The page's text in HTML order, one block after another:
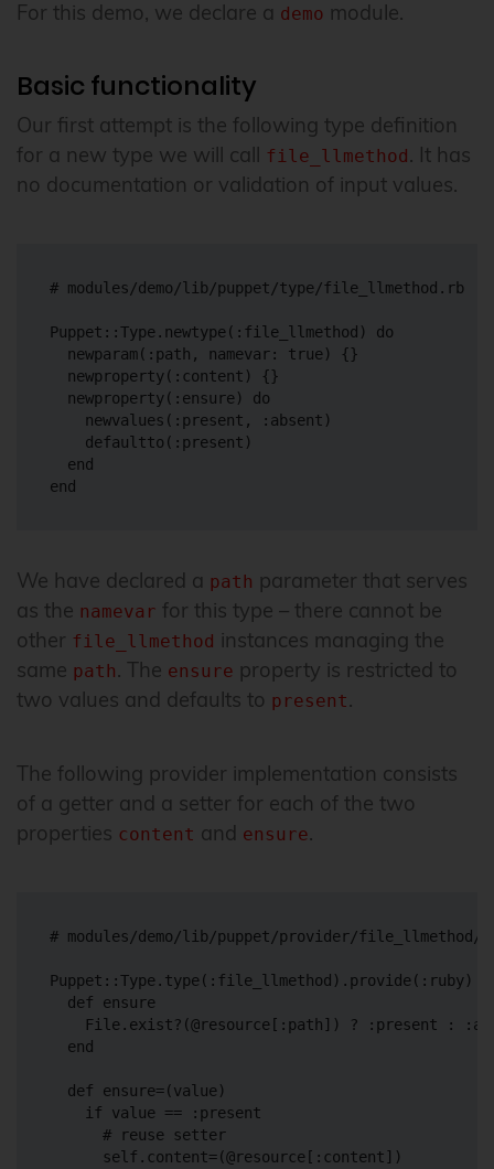
For this demo, we declare a demo module.
Basic functionality
Our first attempt is the following type definition
for a new type we will call file_llmethod . It has
no documentation or validation of input values.
# modules/demo/lib/puppet/type/file_llmethod.rb
Puppet::Type.newtype(:file_llmethod) do
  newparam(:path, namevar: true) {}
  newproperty(:content) {}
  newproperty(:ensure) do
    newvalues(:present, :absent)
    defaultto(:present)
  end
We have declared a path parameter that serves
as the namevar for this type – there cannot be
other file_llmethod instances managing the
same path. The ensure property is restricted to
two values and defaults to present.
The following provider implementation consists
of a getter and a setter for each of the two
properties content and ensure.
# modules/demo/lib/puppet/provider/file_llmethod/
Puppet::Type.type(:file_llmethod).provide(:ruby)
  def ensure
File.exist?(@resource[:path]) ? :present :
  end
  def ensure=(value)
    if value == :present
      # reuse setter
      self.content=(@resource[:content])